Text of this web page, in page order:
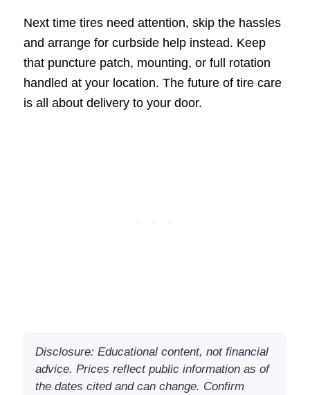
Next time tires need attention, skip the hassles
and arrange for curbside help instead. Keep
that puncture patch, mounting, or full rotation
handled at your location. The future of tire care
is all about delivery to your door.
Disclosure: Educational content, not financial
advice. Prices reflect public information as of
the dates cited and can change. Confirm